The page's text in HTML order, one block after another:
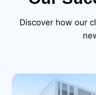
Discover how our